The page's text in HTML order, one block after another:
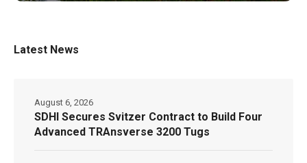
Latest News
SDHI Secures Svitzer Contract to Build Four
Advanced TRAnsverse 3200 Tugs
August 6, 2026